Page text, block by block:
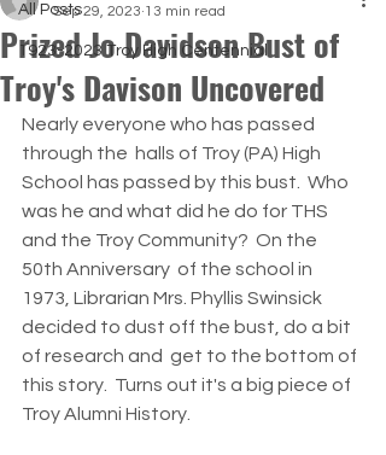
All Posts
1923-2023 Troy High Centennial
Prized Jo Davidson Bust of
Troy's Davison Uncovered
Sep 29, 2023 13 min read
Nearly everyone who has passed
through the  halls of Troy (PA) High
School has passed by this bust.  Who
was he and what did he do for THS
and the Troy Community?  On the
50th Anniversary  of the school in
1973, Librarian Mrs. Phyllis Swinsick
decided to dust off the bust, do a bit
of research and  get to the bottom of
this story.  Turns out it's a big piece of
Troy Alumni History.